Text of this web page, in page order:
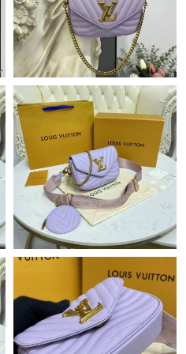
Jun 02, 2026 at 1:34 PM.
on Jun 16, 2026 at 8:20 AM.
on May 22, 2026 at 8:31
Jun 28, 2026 at 11:56 AM.
on Jul 21, 2026 at 1:47 PM.
12, 2026 at 10:02 PM.
Jul 19, 2026 at 11:55 AM.